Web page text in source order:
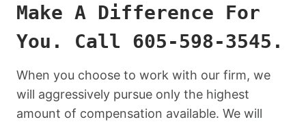
Make A Difference For
You. Call 605-598-3545.
When you choose to work with our firm, we
will aggressively pursue only the highest
amount of compensation available. We will